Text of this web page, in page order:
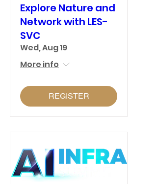
Explore Nature and
Network with LES-
SVC
Wed, Aug 19
More info
REGISTER